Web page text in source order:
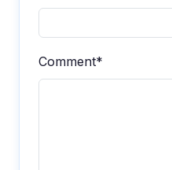
Comment*